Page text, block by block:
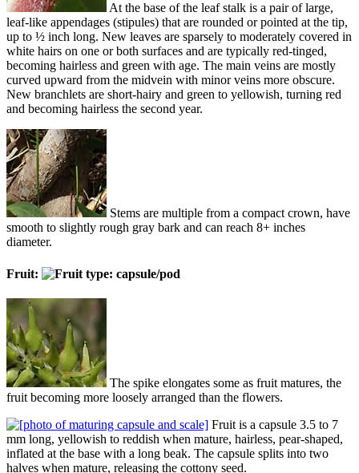
At the base of the leaf stalk is a pair of large,
leaf-like appendages (stipules) that are rounded or pointed at the tip,
up to ½ inch long. New leaves are sparsely to moderately covered in
white hairs on one or both surfaces and are typically red-tinged,
becoming hairless and green with age. The main veins are mostly
curved upward from the midvein with minor veins more obscure.
New branchlets are short-hairy and green to yellowish, turning red
and becoming hairless the second year.
Stems are multiple from a compact crown, have
smooth to slightly rough gray bark and can reach 8+ inches
diameter.
Fruit:
The spike elongates some as fruit matures, the
fruit becoming more loosely arranged than the flowers.
Fruit is a capsule 3.5 to 7
mm long, yellowish to reddish when mature, hairless, pear-shaped,
inflated at the base with a long beak. The capsule splits into two
halves when mature, releasing the cottony seed.